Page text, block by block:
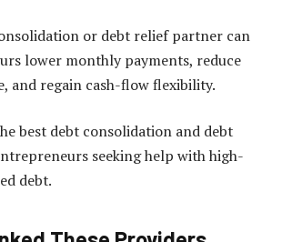
or debt relief partner can
lower monthly payments, reduce
and regain cash-flow flexibility.
best debt consolidation and debt
seeking help with high-
debt.